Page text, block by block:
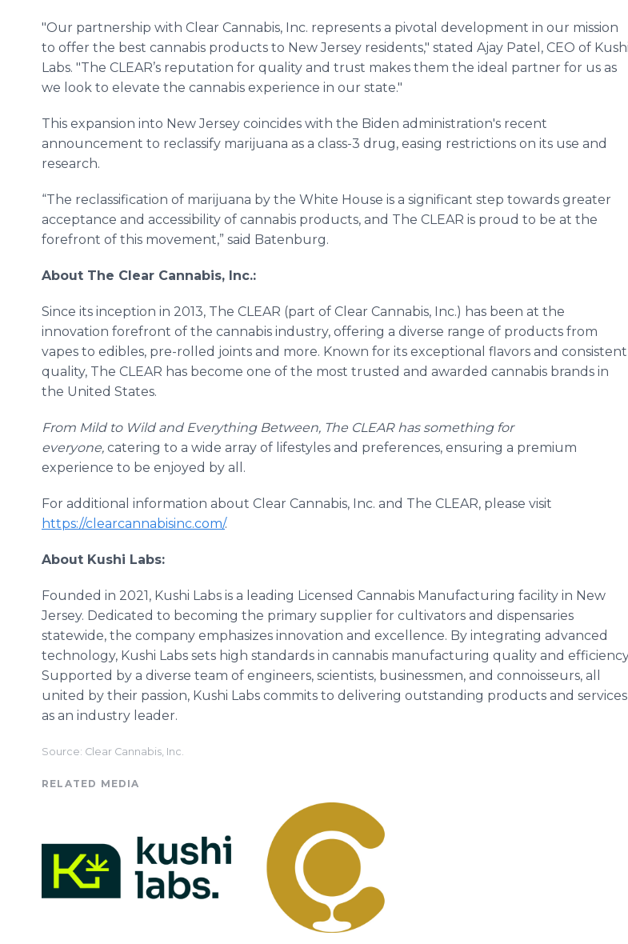
"Our partnership with Clear Cannabis, Inc. represents a pivotal development in our mission
to offer the best cannabis products to New Jersey residents," stated Ajay Patel, CEO of Kushi
Labs. "The CLEAR’s reputation for quality and trust makes them the ideal partner for us as
we look to elevate the cannabis experience in our state."
This expansion into New Jersey coincides with the Biden administration's recent
announcement to reclassify marijuana as a class-3 drug, easing restrictions on its use and
research.
“The reclassification of marijuana by the White House is a significant step towards greater
acceptance and accessibility of cannabis products, and The CLEAR is proud to be at the
forefront of this movement,” said Batenburg.
About The Clear Cannabis, Inc.:
Since its inception in 2013, The CLEAR (part of Clear Cannabis, Inc.) has been at the
innovation forefront of the cannabis industry, offering a diverse range of products from
vapes to edibles, pre-rolled joints and more. Known for its exceptional flavors and consistent
quality, The CLEAR has become one of the most trusted and awarded cannabis brands in
the United States.
From Mild to Wild and Everything Between, The CLEAR has something for
everyone, catering to a wide array of lifestyles and preferences, ensuring a premium
experience to be enjoyed by all.
For additional information about Clear Cannabis, Inc. and The CLEAR, please visit
https://clearcannabisinc.com/.
About Kushi Labs:
Founded in 2021, Kushi Labs is a leading Licensed Cannabis Manufacturing facility in New
Jersey. Dedicated to becoming the primary supplier for cultivators and dispensaries
statewide, the company emphasizes innovation and excellence. By integrating advanced
technology, Kushi Labs sets high standards in cannabis manufacturing quality and
Supported by a diverse team of engineers, scientists, businessmen, and connoisseurs, all
united by their passion, Kushi Labs commits to delivering outstanding products and services
as an industry leader.
Source: Clear Cannabis, Inc.
RELATED MEDIA